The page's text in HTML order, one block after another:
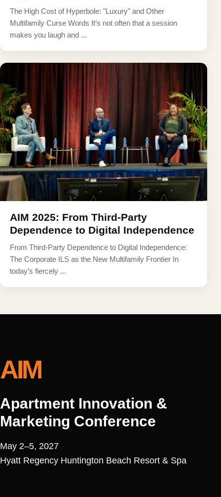
The High Cost of Hyperbole: "Luxury" and Other
Multifamily Curse Words It’s not often that a session
makes you laugh and ...
AIM 2025: From Third-Party
Dependence to Digital Independence
From Third-Party Dependence to Digital Independence:
The Corporate ILS as the New Multifamily Frontier In
today’s fiercely ...
AIM
Apartment Innovation &
Marketing Conference
May 2–5, 2027
Hyatt Regency Huntington Beach Resort & Spa